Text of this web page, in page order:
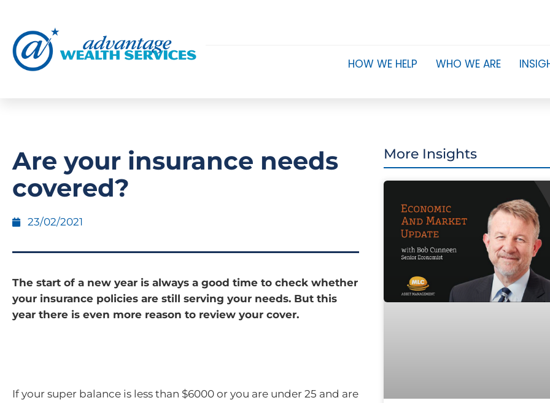
HOW WE HELP WHO WE ARE
Are your insurance needs
covered?
23/02/2021
The start of a new year is always a good time to check whether
your insurance policies are still serving your needs. But this
year there is even more reason to review your cover.
If your super balance is less than $6000 or you are under 25 and are
More Insights